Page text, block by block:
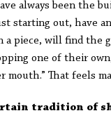
always been the
starting out, have
a piece, will find the
one of their
That feels
tradition of